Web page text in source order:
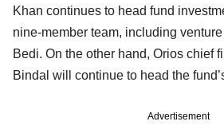
Khan continues to head fund
nine-member team, including
Bedi. On the other hand, Orios chief
Bindal will continue to head the
Advertisement